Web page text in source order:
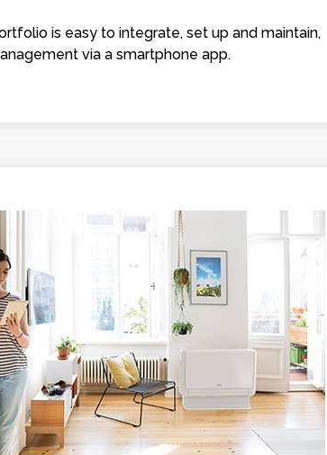
is easy to integrate, set up and maintain,
via a smartphone app.